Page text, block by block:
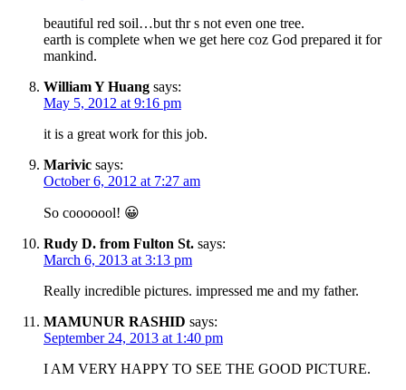
beautiful red soil…but thr s not even one tree.
earth is complete when we get here coz God prepared it for
mankind.
William Y Huang says:
May 5, 2012 at 9:16 pm
it is a great work for this job.
Marivic says:
October 6, 2012 at 7:27 am
So cooooool! 😀
Rudy D. from Fulton St. says:
March 6, 2013 at 3:13 pm
Really incredible pictures. impressed me and my father.
MAMUNUR RASHID says:
September 24, 2013 at 1:40 pm
I AM VERY HAPPY TO SEE THE GOOD PICTURE.